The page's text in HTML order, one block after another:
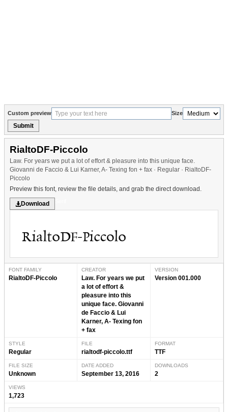
Custom preview Size
Submit
RialtoDF-Piccolo
Law. For years we put a lot of effort & pleasure into this unique face.
Giovanni de Faccio & Lui Karner, A- Texing fon + fax · Regular · RialtoDF-
Piccolo
Preview this font, review the file details, and grab the direct download.
Download
FONT FAMILY
RialtoDF-Piccolo
CREATOR
Law. For years we put
a lot of effort &
pleasure into this
unique face. Giovanni
de Faccio & Lui
Karner, A- Texing fon
+ fax
VERSION
Version 001.000
STYLE
Regular
FILE
rialtodf-piccolo.ttf
FORMAT
TTF
FILE SIZE
Unknown
DATE ADDED
September 13, 2016
DOWNLOADS
2
VIEWS
1,723